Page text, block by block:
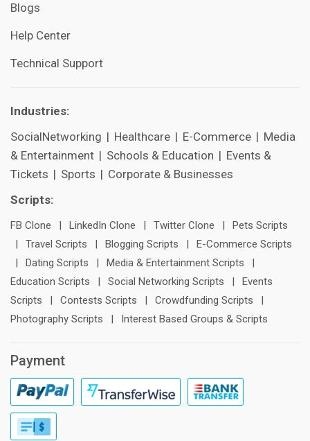
Blogs
Help Center
Technical Support
Industries:
SocialNetworking | Healthcare | E-Commerce | Media
& Entertainment | Schools & Education | Events &
Tickets | Sports | Corporate & Businesses
Scripts:
FB Clone | LinkedIn Clone | Twitter Clone |
Pets Scripts
|
Travel Scripts | Blogging Scripts |
E-Commerce Scripts
|
Dating Scripts | Media & Entertainment Scripts
|
Education Scripts
| Social Networking Scripts |
Events
Scripts
| Contests Scripts | Crowdfunding Scripts
|
Photography Scripts
| Interest Based Groups & Scripts
Payment